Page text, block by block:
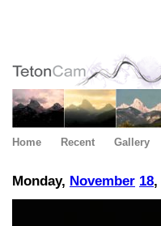
Home Recent Gallery
Monday, November 18,